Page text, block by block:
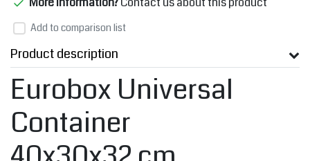
Add to comparison list
Product description
Eurobox Universal
Container